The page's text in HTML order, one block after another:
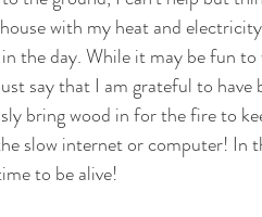
with my heat and
the day. While it may be fun
say that I am grateful to have
bring wood in for the fire to
slow internet or computer! In
to be alive!